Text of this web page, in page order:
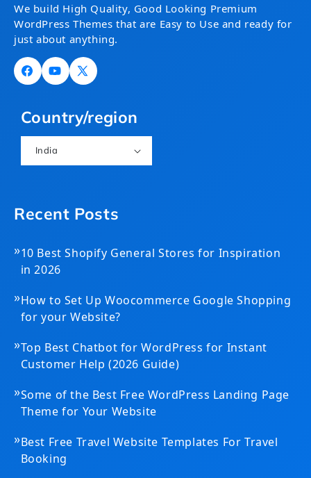
We build High Quality, Good Looking Premium
WordPress Themes that are Easy to Use and ready for
just about anything.
FacebookYouTube
X
Country/region
India
Recent Posts
»10 Best Shopify General Stores for Inspiration
in 2026
»How to Set Up Woocommerce Google Shopping
for your Website?
»Top Best Chatbot for WordPress for Instant
Customer Help (2026 Guide)
»Some of the Best Free WordPress Landing Page
Theme for Your Website
»Best Free Travel Website Templates For Travel
Booking